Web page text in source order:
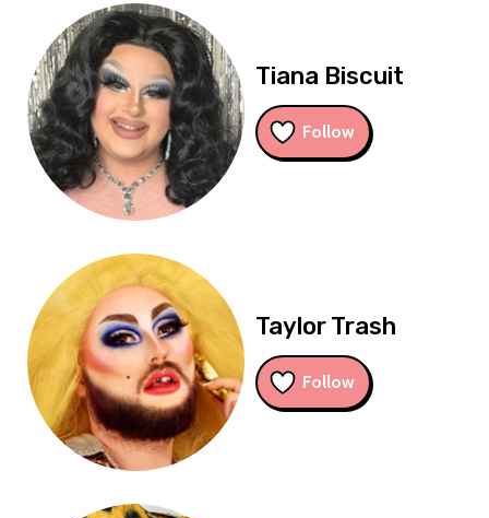
Tiana Biscuit
Follow
Taylor Trash
Follow